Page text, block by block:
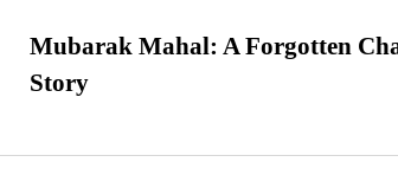
Mubarak Mahal: A Forgotten
Story